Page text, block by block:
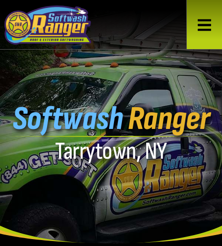
SoftwashRanger
Tarrytown, NY